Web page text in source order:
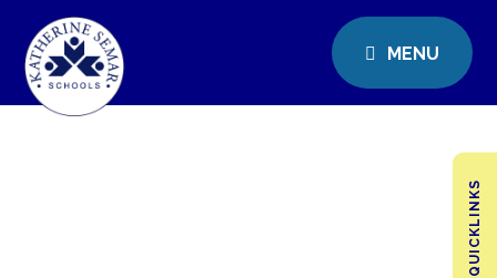
MENU
QUICKLINKS